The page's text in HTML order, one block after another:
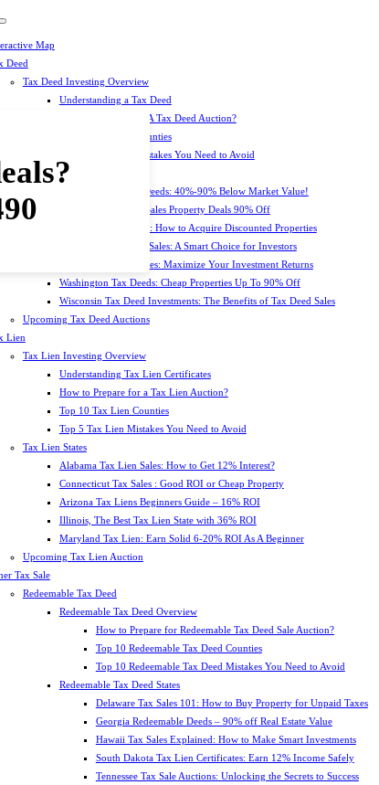
Map
Deed
Tax Deed Investing Overview
Understanding a Tax Deed
How To Prepare For A Tax Deed Auction?
Top 10 Tax Deed Counties
Top 10 Tax Deed Mistakes You Need to Avoid
Tax Deed States
North Carolina Tax Deeds: 40%-90% Below Market Value!
Michigan Tax Deed Sales Property Deals 90% Off
Minnesota Tax Deeds: How to Acquire Discounted Properties
Oklahoma Tax Deed Sales: A Smart Choice for Investors
Oregon Tax Deed Sales: Maximize Your Investment Returns
Washington Tax Deeds: Cheap Properties Up To 90% Off
Wisconsin Tax Deed Investments: The Benefits of Tax Deed Sales
Upcoming Tax Deed Auctions
Lien
Tax Lien Investing Overview
Understanding Tax Lien Certificates
How to Prepare for a Tax Lien Auction?
Top 10 Tax Lien Counties
Top 5 Tax Lien Mistakes You Need to Avoid
Tax Lien States
Alabama Tax Lien Sales: How to Get 12% Interest?
Connecticut Tax Sales : Good ROI or Cheap Property
Arizona Tax Liens Beginners Guide – 16% ROI
Illinois, The Best Tax Lien State with 36% ROI
Maryland Tax Lien: Earn Solid 6-20% ROI As A Beginner
Upcoming Tax Lien Auction
Tax Sale
Redeemable Tax Deed
Redeemable Tax Deed Overview
How to Prepare for Redeemable Tax Deed Sale Auction?
Top 10 Redeemable Tax Deed Counties
Top 10 Redeemable Tax Deed Mistakes You Need to Avoid
Redeemable Tax Deed States
Delaware Tax Sales 101: How to Buy Property for Unpaid Taxes
Georgia Redeemable Deeds – 90% off Real Estate Value
Hawaii Tax Sales Explained: How to Make Smart Investments
South Dakota Tax Lien Certificates: Earn 12% Income Safely
Tennessee Tax Sale Auctions: Unlocking the Secrets to Success